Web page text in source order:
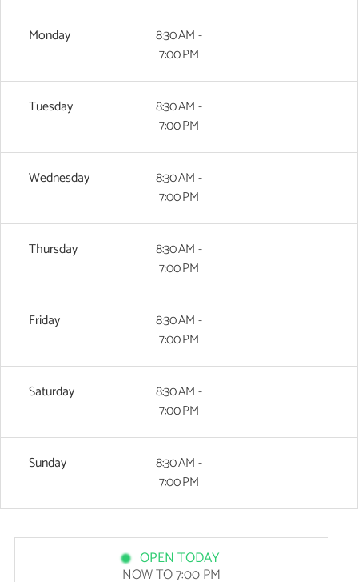
Monday
8:30 AM -
7:00 PM
Tuesday
8:30 AM -
7:00 PM
Wednesday
8:30 AM -
7:00 PM
Thursday
8:30 AM -
7:00 PM
Friday
8:30 AM -
7:00 PM
Saturday
8:30 AM -
7:00 PM
Sunday
8:30 AM -
7:00 PM
OPEN TODAY
NOW TO 7:00 PM